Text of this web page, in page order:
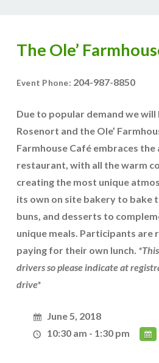
The Ole’
Event Phone: 204-987-8850
Due to popular demand we
Rosenort and the Ole’
Farmhouse Café embraces the
restaurant, with all the warm
creating the most unique
its own on site bakery to bake
buns, and desserts to
unique meals. Participants are
paying for their own lunch.
drivers so please indicate at
drive*
June 5, 2018
10:30 am - 1:30 pm